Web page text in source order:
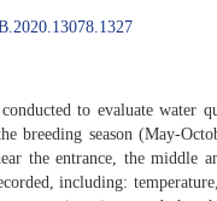
to evaluate water
breeding season (May-
the entrance, the middle
including: